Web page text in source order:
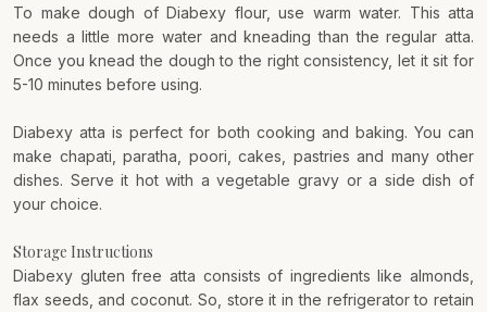
To make dough of Diabexy flour, use warm water. This atta
needs a little more water and kneading than the regular atta.
Once you knead the dough to the right consistency, let it sit for
5-10 minutes before using.
Diabexy atta is perfect for both cooking and baking. You can
make chapati, paratha, poori, cakes, pastries and many other
dishes. Serve it hot with a vegetable gravy or a side dish of
your choice.
Storage Instructions
Diabexy gluten free atta consists of ingredients like almonds,
flax seeds, and coconut. So, store it in the refrigerator to retain